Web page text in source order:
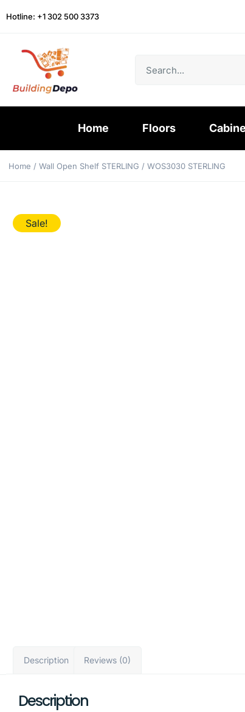
Hotline: +1 302 500 3373
Home Floors
Home / Wall Open Shelf STERLING / WOS3030 STERLING
Sale!
Description Reviews (0)
Description